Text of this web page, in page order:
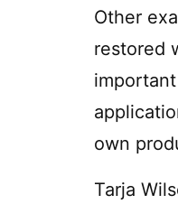
Other
restored
own
Tarja